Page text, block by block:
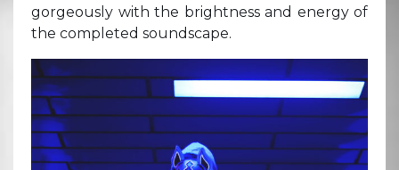
gorgeously with the brightness and energy of
the completed soundscape.